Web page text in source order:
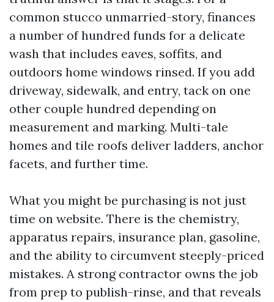
common stucco unmarried-story, finances
a number of hundred funds for a delicate
wash that includes eaves, soffits, and
outdoors home windows rinsed. If you add
driveway, sidewalk, and entry, tack on one
other couple hundred depending on
measurement and marking. Multi-tale
homes and tile roofs deliver ladders, anchor
facets, and further time.
What you might be purchasing is not just
time on website. There is the chemistry,
apparatus repairs, insurance plan, gasoline,
and the ability to circumvent steeply-priced
mistakes. A strong contractor owns the job
from prep to publish-rinse, and that reveals